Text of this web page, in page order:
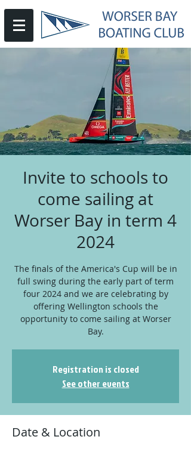
Invite to schools to
come sailing at
Worser Bay in term 4
2024
The finals of the America's Cup will be in
full swing during the early part of term
four 2024 and we are celebrating by
offering Wellington schools the
opportunity to come sailing at Worser
Bay.
Registration is closed
See other events
Date & Location